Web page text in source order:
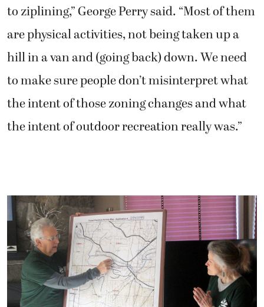
to ziplining,” George Perry said. “Most of them
are physical activities, not being taken up a
hill in a van and (going back) down. We need
to make sure people don’t misinterpret what
the intent of those zoning changes and what
the intent of outdoor recreation really was.”